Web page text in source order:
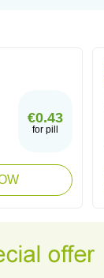
€0.43
for pill